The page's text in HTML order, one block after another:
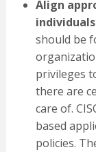
Align
individuals
should be
privileges
there are
care of.
based
policies.